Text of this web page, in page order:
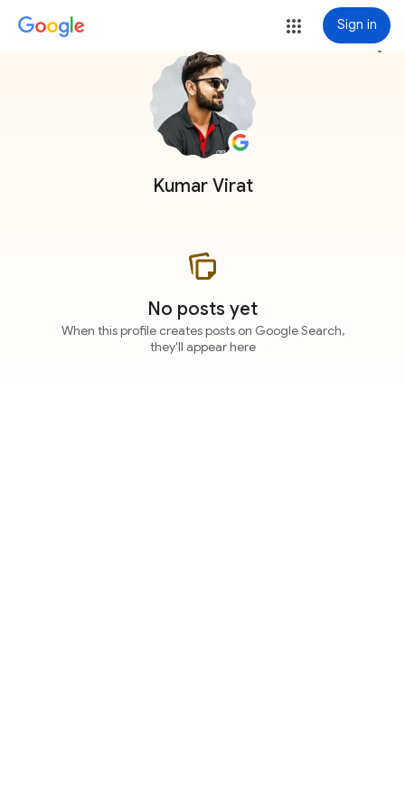
Sign in
Kumar Virat
more_vert
No posts yet
When this profile creates posts on Google Search,
they'll appear here